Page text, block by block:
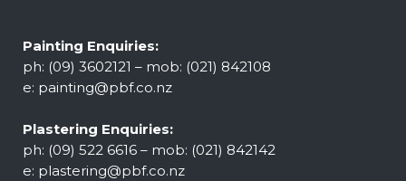
Painting Enquiries:
ph: (09) 3602121 – mob: (021) 842108
e: painting@pbf.co.nz
Plastering Enquiries:
ph: (09) 522 6616 – mob: (021) 842142
e: plastering@pbf.co.nz